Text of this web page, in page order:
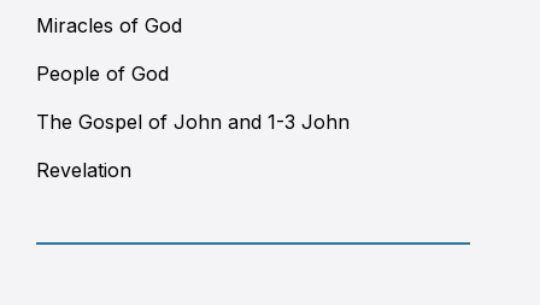
Miracles of God
People of God
The Gospel of John and 1-3 John
Revelation